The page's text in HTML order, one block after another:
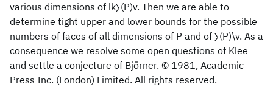
various dimensions of lk∑(P)v. Then we are able to
determine tight upper and lower bounds for the possible
numbers of faces of all dimensions of P and of ∑(P)\v. As a
consequence we resolve some open questions of Klee
and settle a conjecture of Björner. © 1981, Academic
Press Inc. (London) Limited. All rights reserved.